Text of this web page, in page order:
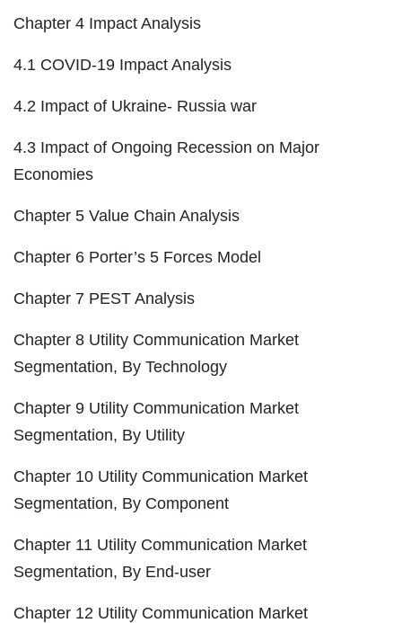
Chapter 4 Impact Analysis
4.1 COVID-19 Impact Analysis
4.2 Impact of Ukraine- Russia war
4.3 Impact of Ongoing Recession on Major
Economies
Chapter 5 Value Chain Analysis
Chapter 6 Porter’s 5 Forces Model
Chapter 7 PEST Analysis
Chapter 8 Utility Communication Market
Segmentation, By Technology
Chapter 9 Utility Communication Market
Segmentation, By Utility
Chapter 10 Utility Communication Market
Segmentation, By Component
Chapter 11 Utility Communication Market
Segmentation, By End-user
Chapter 12 Utility Communication Market